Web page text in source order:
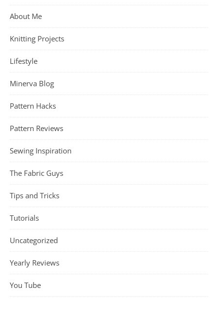
About Me
Knitting Projects
Lifestyle
Minerva Blog
Pattern Hacks
Pattern Reviews
Sewing Inspiration
The Fabric Guys
Tips and Tricks
Tutorials
Uncategorized
Yearly Reviews
You Tube